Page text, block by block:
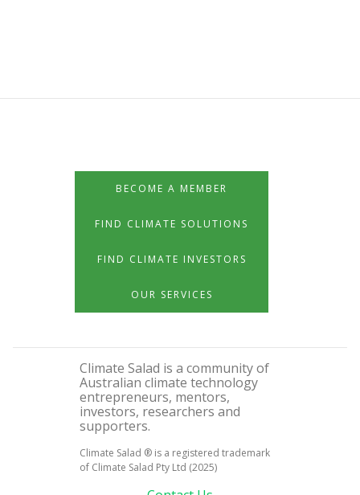
BECOME A MEMBER
FIND CLIMATE SOLUTIONS
FIND CLIMATE INVESTORS
OUR SERVICES
Climate Salad is a community of
Australian climate technology
entrepreneurs, mentors,
investors, researchers and
supporters.
Climate Salad ® is a registered trademark
of Climate Salad Pty Ltd (2025)